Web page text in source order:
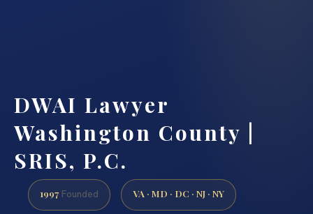
DWAI Lawyer
Washington County |
SRIS, P.C.
1997 Founded VA · MD · DC · NJ · NY